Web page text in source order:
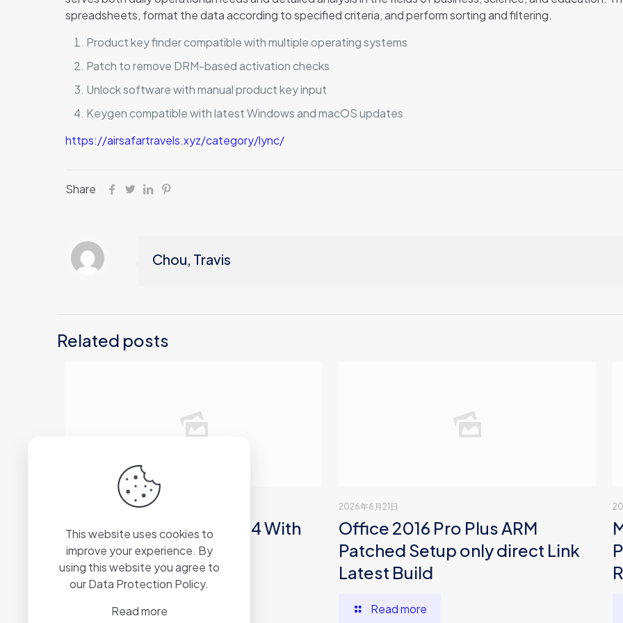
spreadsheets, format the data according to specified criteria, and perform sorting and filtering.
Product key finder compatible with multiple operating systems
Patch to remove DRM-based activation checks
Unlock software with manual product key input
Keygen compatible with latest Windows and macOS updates
https://airsafartravels.xyz/category/lync/
Share
Chou, Travis
Related posts
Microsoft Office 2019 64 With
Crack Archive [RARBG]
Read more
2026年6月21日
Office 2016 Pro Plus ARM
Patched Setup only direct Link
Latest Build
Read more
This website uses cookies to
improve your experience. By
using this website you agree to
ourData Protection Policy.
Read more